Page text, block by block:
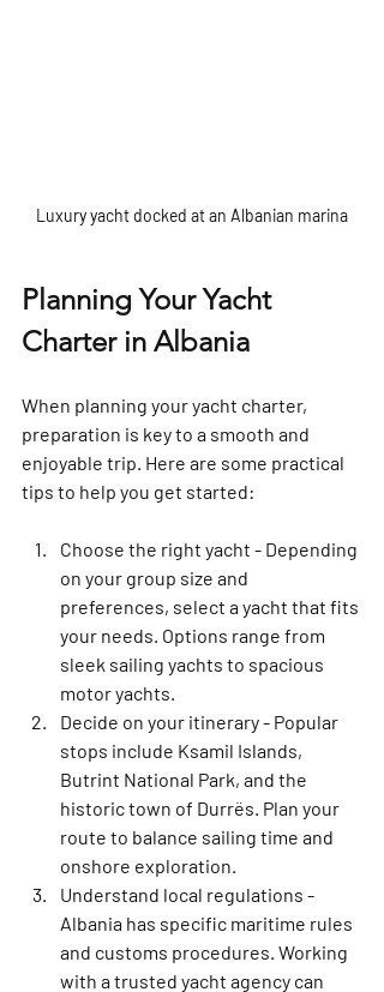
Luxury yacht docked at an Albanian marina
Planning Your Yacht
Charter in Albania
When planning your yacht charter,
preparation is key to a smooth and
enjoyable trip. Here are some practical
tips to help you get started:
Choose the right yacht - Depending
on your group size and
preferences, select a yacht that fits
your needs. Options range from
sleek sailing yachts to spacious
motor yachts.
Decide on your itinerary - Popular
stops include Ksamil Islands,
Butrint National Park, and the
historic town of Durrës. Plan your
route to balance sailing time and
onshore exploration.
Understand local regulations -
Albania has specific maritime rules
and customs procedures. Working
with a trusted yacht agency can